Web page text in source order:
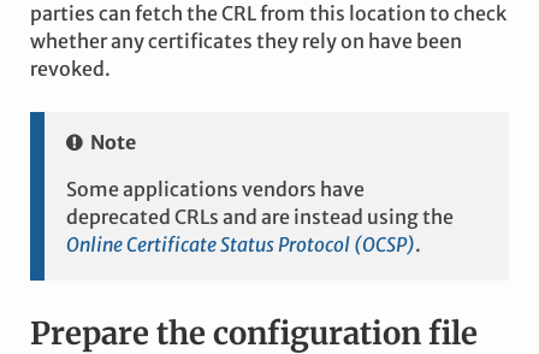
parties can fetch the CRL from this location to check
whether any certificates they rely on have been
revoked.
Note
Some applications vendors have
deprecated CRLs and are instead using the
Online Certificate Status Protocol (OCSP).
Prepare the configuration file